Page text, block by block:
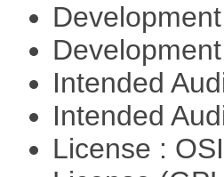
Intended
Intended
License :